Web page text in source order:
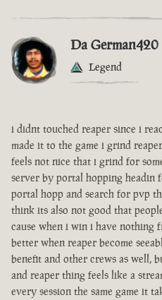
Da German420
Legend
i didnt touched reaper since i
made it to the game i grind
feels not nice that i grind for
server by portal hopping headin
portal hopp and search for pvp
think its also not good that
cause when i win i have nothing
better when reaper become
benefit and other crews as well,
and reaper thing feels like a
every session the same game it